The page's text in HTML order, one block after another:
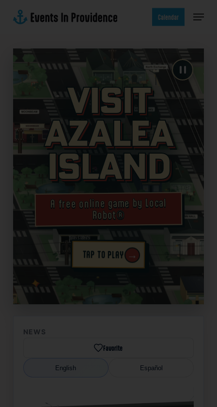
Calendar Menu
Visit
Azalea
Island
A free online game by Local
Robot®
TAP TO PLAY →
✦
NEWS
Favorite
English Español